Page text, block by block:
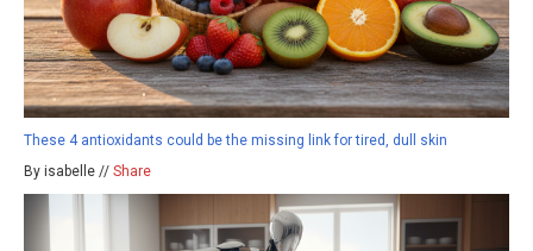
These 4 antioxidants could be the missing link for tired, dull skin
By isabelle // Share